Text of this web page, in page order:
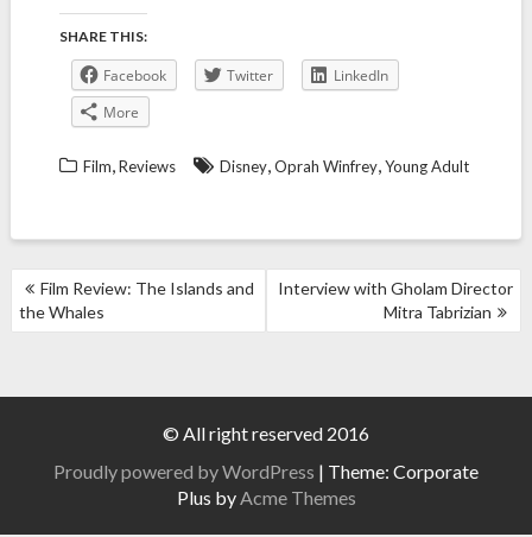
SHARE THIS:
Facebook Twitter
LinkedIn
More
Film Reviews Disney, Oprah Winfrey, Young Adult
POST
NAVIGATION
Film Review: The Islands and
the Whales
Interview with Gholam Director
Mitra Tabrizian
© All right reserved 2016
Proudly powered by WordPress | Theme: Corporate
Plus by Acme Themes